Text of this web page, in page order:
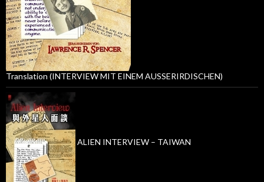
Translation (INTERVIEW MIT EINEM AUSSERIRDISCHEN)
ALIEN INTERVIEW – TAIWAN